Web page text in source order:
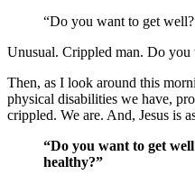
“Do you want to get
Unusual. Crippled man. Do you
Then, as I look around this
physical disabilities we have,
crippled. We are. And, Jesus is
“Do you want to get
healthy?”